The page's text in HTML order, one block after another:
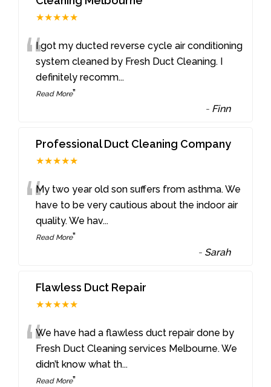
★★★★★
“I got my ducted reverse cycle air conditioning
system cleaned by Fresh Duct Cleaning. I
definitely recomm...
Read More”
- Finn
Professional Duct Cleaning Company
★★★★★
“My two year old son suffers from asthma. We
have to be very cautious about the indoor air
quality. We hav...
Read More”
- Sarah
Flawless Duct Repair
★★★★★
“We have had a flawless duct repair done by
Fresh Duct Cleaning services Melbourne. We
didn’t know what th...
Read More”